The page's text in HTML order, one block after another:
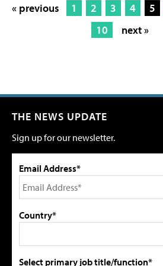
« previous 1 2 3 4 5
10
next »
THE NEWS UPDATE
Sign up for our newsletter.
Email Address*
Country*
Select primary job title/function*